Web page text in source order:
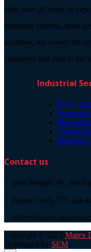
With over 20 years of
industrial systems,
solutions, we ensure the
customers that deal in the
Industrial
Power
Material
Contact us
Jean Steriadi 29 -
Phone: (+40) 729 424
office@marex-
Copyright © 2023 Marex
Developed by SEM.